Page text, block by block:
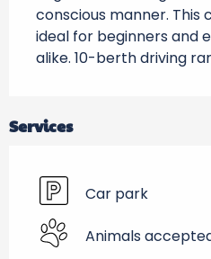
conscious manner. This
ideal for beginners and
alike. 10-berth driving
Services
Car park
Animals